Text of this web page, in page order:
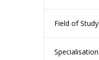
Field of Study
Specialisation